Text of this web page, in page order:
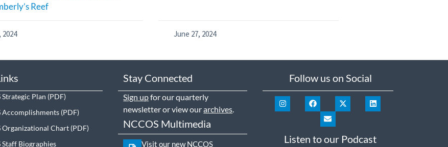
Reef
2024 June 27, 2024
Strategic Plan
Accomplishments
Organizational Chart
Staff Biographies
Stay Connected
Sign upfor our quarterly
newsletter or view ourarchives
NCCOS Multimedia
Visit our new NCCOS
Follow us on Social
Listen to our Podcast